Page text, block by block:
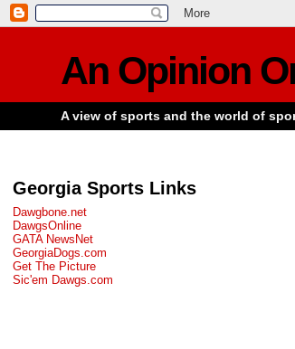
An Opinion
A view of sports and the world of
Georgia Sports Links
Dawgbone.net
DawgsOnline
GATA NewsNet
GeorgiaDogs.com
Get The Picture
Sic'em Dawgs.com